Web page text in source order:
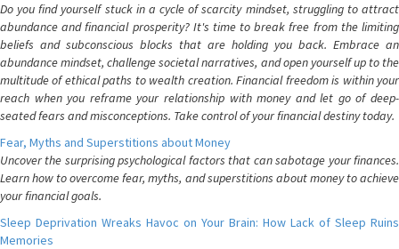
Do you find yourself stuck in a cycle of scarcity mindset, struggling to attract
abundance and financial prosperity? It's time to break free from the limiting
beliefs and subconscious blocks that are holding you back. Embrace an
abundance mindset, challenge societal narratives, and open yourself up to the
multitude of ethical paths to wealth creation. Financial freedom is within your
reach when you reframe your relationship with money and let go of deep-
seated fears and misconceptions. Take control of your financial destiny today.
Fear, Myths and Superstitions about Money
Uncover the surprising psychological factors that can sabotage your finances.
Learn how to overcome fear, myths, and superstitions about money to achieve
your financial goals.
Sleep Deprivation Wreaks Havoc on Your Brain: How Lack of Sleep Ruins
Memories